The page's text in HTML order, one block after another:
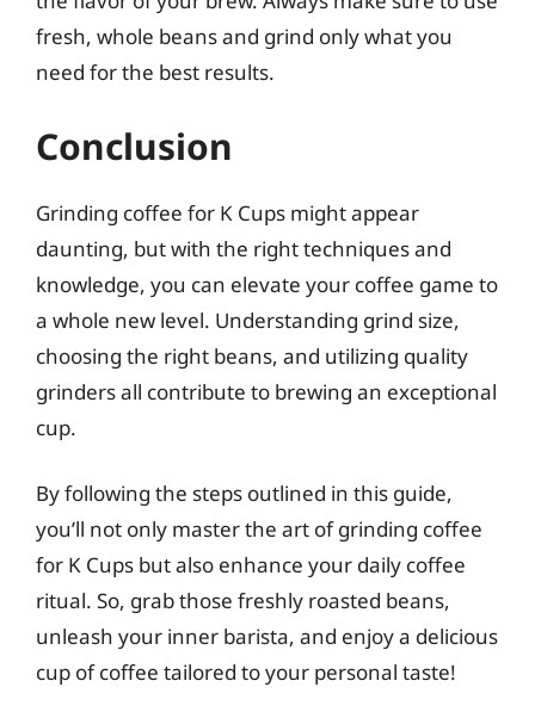
fresh, whole beans and grind only what you
need for the best results.
Conclusion
Grinding coffee for K Cups might appear
daunting, but with the right techniques and
knowledge, you can elevate your coffee game to
a whole new level. Understanding grind size,
choosing the right beans, and utilizing quality
grinders all contribute to brewing an exceptional
cup.
By following the steps outlined in this guide,
you’ll not only master the art of grinding coffee
for K Cups but also enhance your daily coffee
ritual. So, grab those freshly roasted beans,
unleash your inner barista, and enjoy a delicious
cup of coffee tailored to your personal taste!